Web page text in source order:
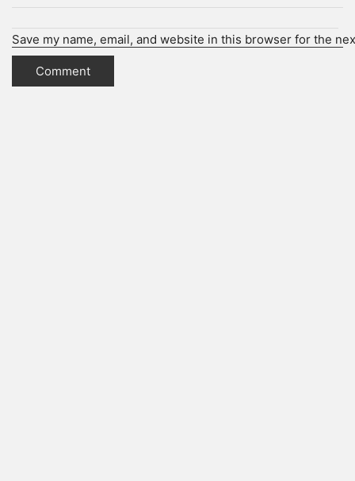
Save my name, email, and website in this browser for the